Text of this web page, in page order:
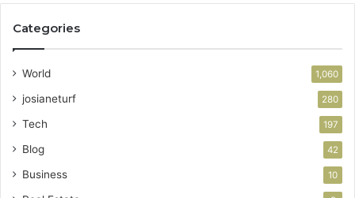
Categories
World 1,060
josianeturf 280
Tech 197
Blog 42
Business 10